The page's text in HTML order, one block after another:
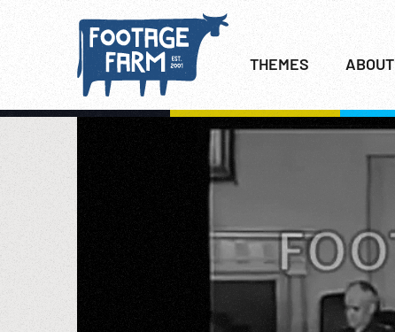
THEMES ABOUT